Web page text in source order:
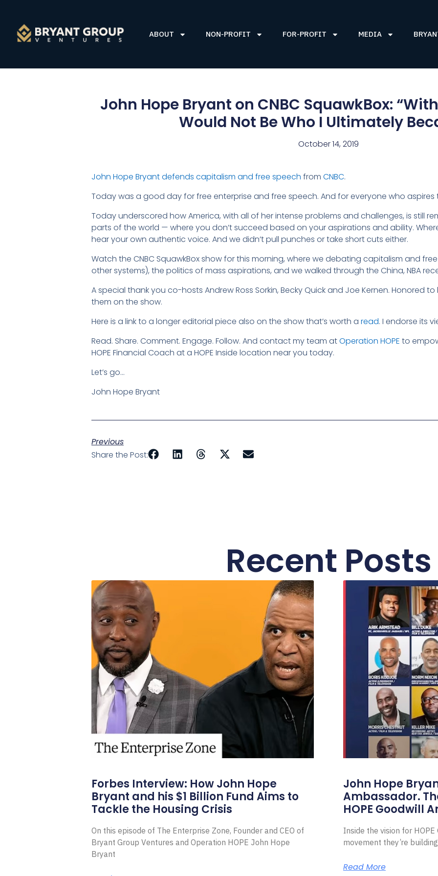
ABOUT NON-PROFIT FOR-PROFIT MEDIA
John Hope Bryant on CNBC SquawkBox:
Would Not Be Who I Ultimately
October 14, 2019
John Hope Bryant defends capitalism and free speech from CNBC.
Today was a good day for free enterprise and free speech. And for everyone who
Today underscored how America, with all of her intense problems and challenges, is still
parts of the world — where you don’t succeed based on your aspirations and ability.
hear your own authentic voice. And we didn’t pull punches or take short cuts either.
Watch the CNBC SquawkBox show for this morning, where we debating capitalism and
other systems), the politics of mass aspirations, and we walked through the China, NBA
A special thank you co-hosts Andrew Ross Sorkin, Becky Quick and Joe Kernen. Honored
them on the show.
Here is a link to a longer editorial piece also on the show that’s worth a read. I endorse its
Read. Share. Comment. Engage. Follow. And contact my team atOperation HOPE to
HOPE Financial Coach at a HOPE Inside location near you today.
Let’s go…
John Hope Bryant
Previous
Share the Post:
Recent Posts
Forbes Interview: How John Hope
Bryant and his $1 Billion Fund Aims to
Tackle the Housing Crisis
On this episode of The Enterprise Zone, Founder and CEO of
Bryant Group Ventures and Operation HOPE John Hope
Bryant
John Hope
Ambassador.
HOPE Goodwill
Inside the vision for
movement they’re
Read More